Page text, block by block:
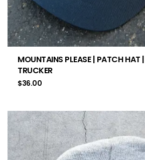
MOUNTAINS PLEASE | PATCH HAT
TRUCKER
$36.00